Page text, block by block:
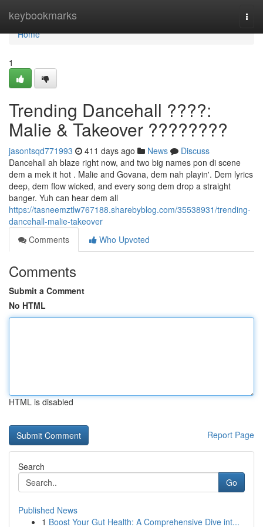
keybookmarks
Home
Home
1
Trending Dancehall ????:
Malie & Takeover ????????
jasontsqd771993 411 days ago News
Discuss
Dancehall ah blaze right now, and two big names pon di scene
dem a mek it hot . Malie and Govana, dem nah playin'. Dem lyrics
deep, dem flow wicked, and every song dem drop a straight
banger. Yuh can hear dem all
https://tasneemztlw767188.sharebyblog.com/35538931/trending-
dancehall-malie-takeover
Comments
Who Upvoted
Comments
Submit a Comment
No HTML
HTML is disabled
Report Page
Search
Go
Published News
1 Boost Your Gut Health: A Comprehensive Dive int...